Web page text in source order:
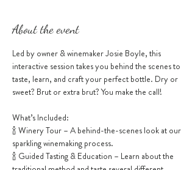
About the event
Led by owner & winemaker Josie Boyle, this
interactive session takes you behind the scenes to
taste, learn, and craft your perfect bottle. Dry or
sweet? Brut or extra brut? You make the call!
What’s Included:
🍾 Winery Tour – A behind-the-scenes look at our
sparkling winemaking process.
🍾 Guided Tasting & Education – Learn about the